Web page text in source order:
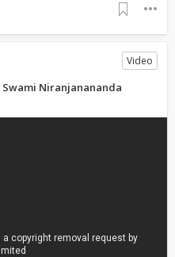
Video
Swami Niranjanananda